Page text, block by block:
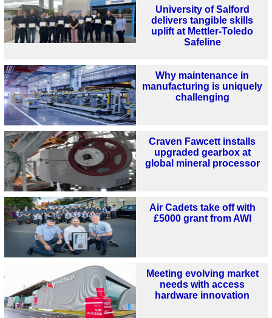
University of Salford
delivers tangible skills
uplift at Mettler-Toledo
Safeline
Why maintenance in
manufacturing is uniquely
challenging
Craven Fawcett installs
upgraded gearbox at
global mineral processor
Air Cadets take off with
£5000 grant from AWI
Meeting evolving market
needs with access
hardware innovation